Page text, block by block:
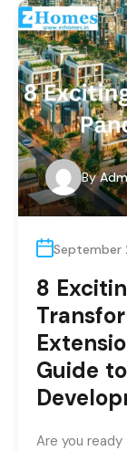
By
September
8
Guide
Are you